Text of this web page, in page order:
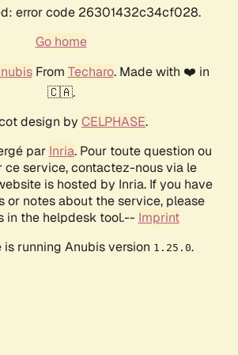
error code 26301432c34cf028.
Go home
From Techaro. Made with ❤️ in
🇨🇦.
design by CELPHASE.
par Inria. Pour toute question ou
ce service, contactez-nous via le
is hosted by Inria. If you have
or notes about the service, please
in the helpdesk tool.-- Imprint
is running Anubis version 1.25.0.